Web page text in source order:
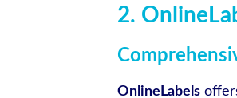
2.
OnlineLabels